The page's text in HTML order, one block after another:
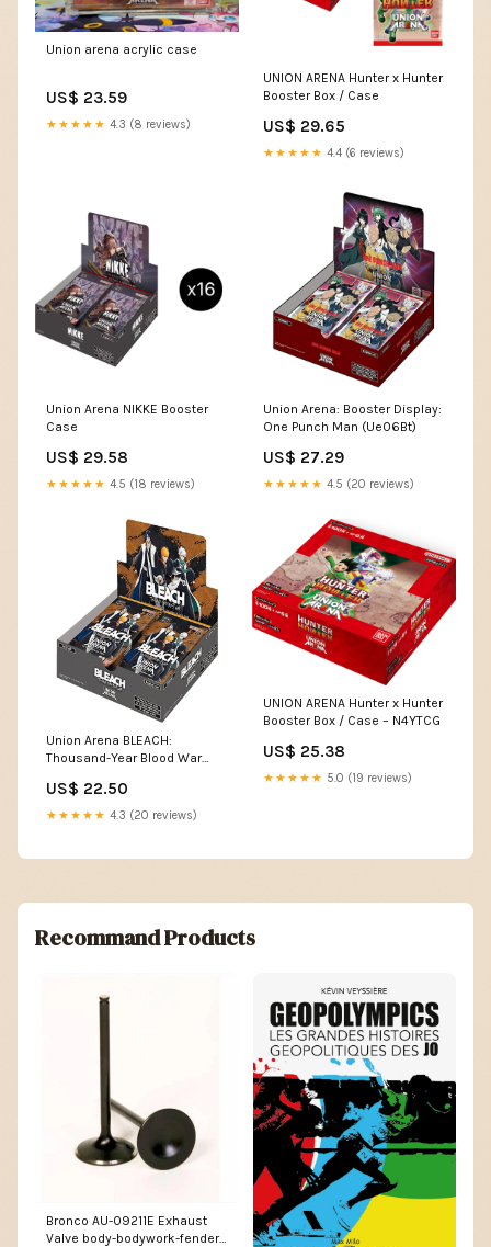
Union arena acrylic case
US$ 23.59
★★★★★ 4.3 (8 reviews)
UNION ARENA Hunter x Hunter
Booster Box / Case
US$ 29.65
★★★★★ 4.4 (6 reviews)
Union Arena NIKKE Booster
Case
US$ 29.58
★★★★★ 4.5 (18 reviews)
Union Arena: Booster Display:
One Punch Man (Ue06Bt)
US$ 27.29
★★★★★ 4.5 (20 reviews)
Union Arena BLEACH:
Thousand-Year Blood War
Montasy Comics NYC
US$ 22.50
★★★★★ 4.3 (20 reviews)
UNION ARENA Hunter x Hunter
Booster Box / Case – N4YTCG
US$ 25.38
★★★★★ 5.0 (19 reviews)
Recommand Products
Bronco AU-09211E Exhaust
Valve body-bodywork-fender-